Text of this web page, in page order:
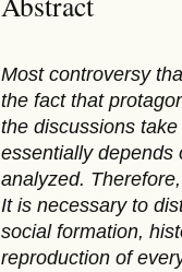
Most controversy
the fact that
the discussions
essentially depends
analyzed.
It is necessary to
social formation,
reproduction of